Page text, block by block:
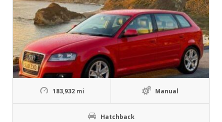
183,932 mi Manual
Hatchback